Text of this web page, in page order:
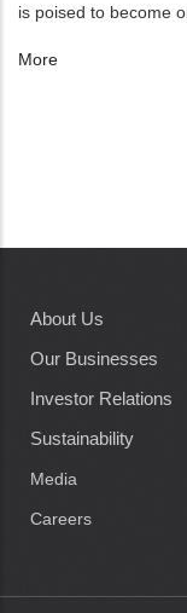
is poised to become
More
Main
navigation
About Us
Our Businesses
Investor Relations
Sustainability
Media
Careers